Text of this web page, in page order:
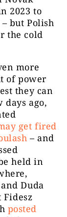
2023 to
but Polish
the cold
more
of power
they can
ago,
get fired
– and
held in
Duda
Fidesz
posted